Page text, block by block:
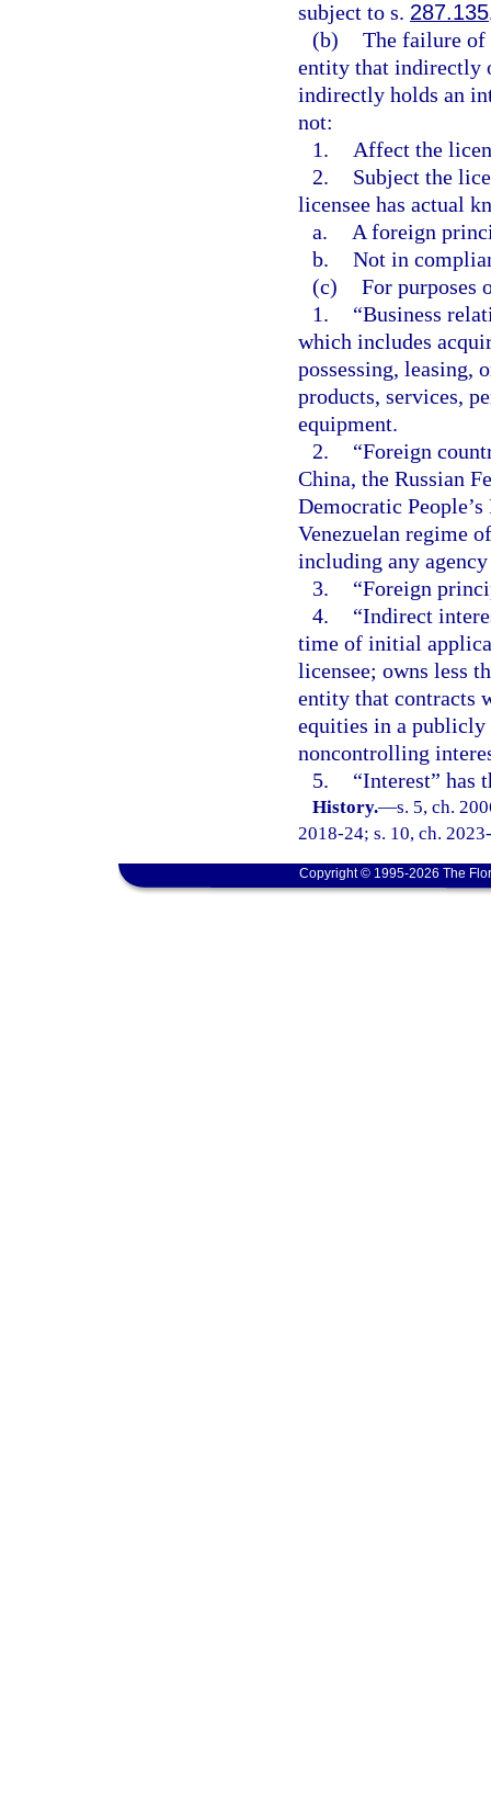
subject to s. 287.135
(b) The failure of
entity that indirectly
indirectly holds an
not:
1.
Affect the
2.
Subject the
licensee has actual
a.
A foreign
b. Not in
(c) For purposes
1.
“Business
which includes
possessing, leasing,
products, services,
equipment.
2.
“Foreign
China, the Russian
Democratic
Venezuelan regime
including any
3.
“Foreign
4.
“Indirect
time of initial
licensee; owns less
entity that contracts
equities in a publicly
noncontrolling
5.
“Interest” has
History.—s. 5, ch.
2018-24; s. 10, ch.
Copyright © 1995-2026 The